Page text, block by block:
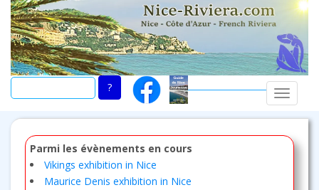
Skip
main
content
Parmi les évènements en cours
Vikings exhibition in Nice
Maurice Denis exhibition in Nice